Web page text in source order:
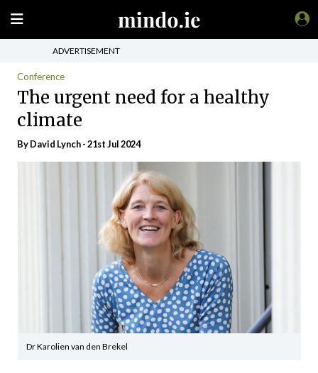
ADVERTISEMENT
Conference
The urgent need for a healthy
climate
ByDavid Lynch- 21st Jul 2024
Dr Karolien van den Brekel